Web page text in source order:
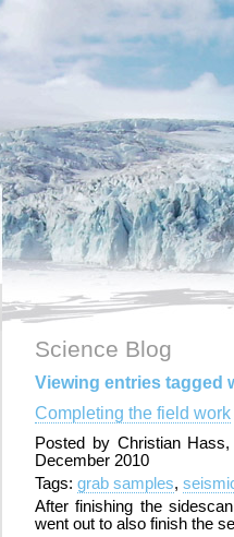
Science Blog
Viewing entries tagged
Completing the field work
Posted by Christian
December 2010
Tags: grab samples,
After finishing the
went out to also finish the